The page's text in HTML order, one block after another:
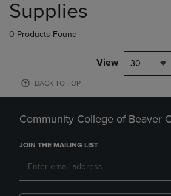
Supplies
0 Products Found
View 30
BACK TO TOP
Community College of Beaver
JOIN THE MAILING LIST